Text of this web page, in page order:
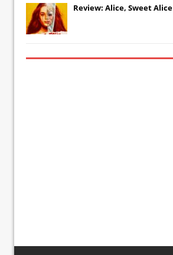
Review: Alice, Sweet Alice